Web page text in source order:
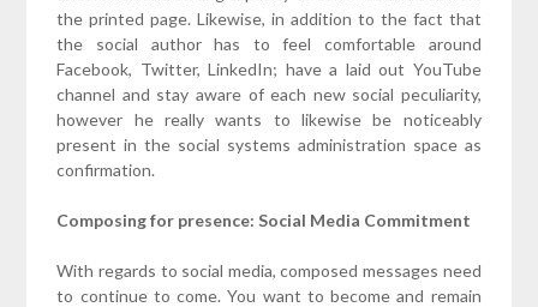
the printed page. Likewise, in addition to the fact that
the social author has to feel comfortable around
Facebook, Twitter, LinkedIn; have a laid out YouTube
channel and stay aware of each new social peculiarity,
however he really wants to likewise be noticeably
present in the social systems administration space as
confirmation.
Composing for presence: Social Media Commitment
With regards to social media, composed messages need
to continue to come. You want to become and remain